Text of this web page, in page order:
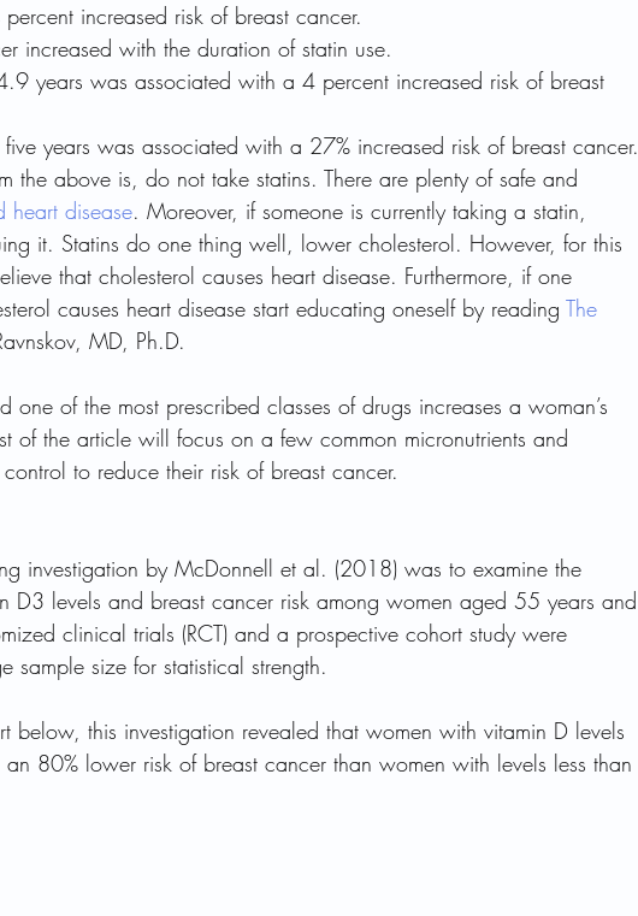
increased risk of breast cancer.
increased with the duration of statin use.
years was associated with a 4 percent increased risk of breast
years was associated with a 27% increased risk of breast cancer.
the above is, do not take statins. There are plenty of safe and
heart disease. Moreover, if someone is currently taking a statin,
it. Statins do one thing well, lower cholesterol. However, for this
that cholesterol causes heart disease. Furthermore, if one
causes heart disease start educating oneself by reading The
MD, Ph.D.
one of the most prescribed classes of drugs increases a woman’s
of the article will focus on a few common micronutrients and
to reduce their risk of breast cancer.
investigation by McDonnell et al. (2018) was to examine the
D3 levels and breast cancer risk among women aged 55 years and
clinical trials (RCT) and a prospective cohort study were
sample size for statistical strength.
below, this investigation revealed that women with vitamin D levels
80% lower risk of breast cancer than women with levels less than